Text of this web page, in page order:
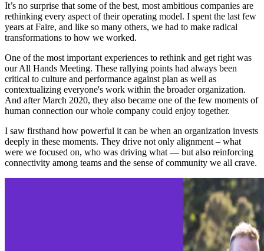
It’s no surprise that some of the best, most ambitious companies are
rethinking every aspect of their operating model. I spent the last few
years at Faire, and like so many others, we had to make radical
transformations to how we worked.
One of the most important experiences to rethink and get right was
our All Hands Meeting. These rallying points had always been
critical to culture and performance against plan as well as
contextualizing everyone's work within the broader organization.
And after March 2020, they also became one of the few moments of
human connection our whole company could enjoy together.
I saw firsthand how powerful it can be when an organization invests
deeply in these moments. They drive not only alignment – what
were we focused on, who was driving what — but also reinforcing
connectivity among teams and the sense of community we all crave.